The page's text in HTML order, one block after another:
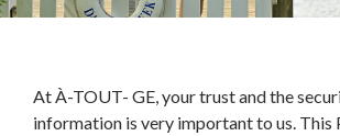
At À-TOUT- GE, your trust and the
information is very important to us. This